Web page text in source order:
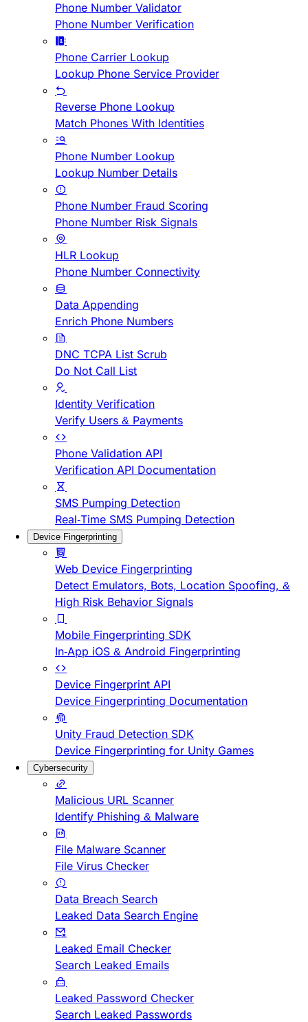
Phone Number Validator
Phone Number Verification
Phone Carrier Lookup
Lookup Phone Service Provider
Reverse Phone Lookup
Match Phones With Identities
Phone Number Lookup
Lookup Number Details
Phone Number Fraud Scoring
Phone Number Risk Signals
HLR Lookup
Phone Number Connectivity
Data Appending
Enrich Phone Numbers
DNC TCPA List Scrub
Do Not Call List
Identity Verification
Verify Users & Payments
Phone Validation API
Verification API Documentation
SMS Pumping Detection
Real-Time SMS Pumping Detection
Device Fingerprinting
Web Device Fingerprinting
Detect Emulators, Bots, Location Spoofing, &
High Risk Behavior Signals
Mobile Fingerprinting SDK
In-App iOS & Android Fingerprinting
Device Fingerprint API
Device Fingerprinting Documentation
Unity Fraud Detection SDK
Device Fingerprinting for Unity Games
Cybersecurity
Malicious URL Scanner
Identify Phishing & Malware
File Malware Scanner
File Virus Checker
Data Breach Search
Leaked Data Search Engine
Leaked Email Checker
Search Leaked Emails
Leaked Password Checker
Search Leaked Passwords